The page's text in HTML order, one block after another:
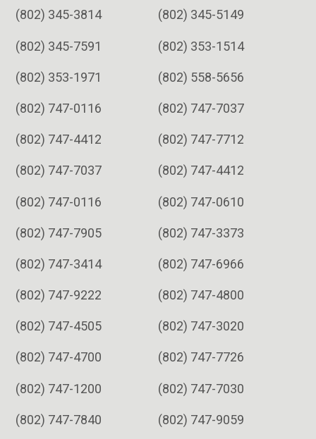
(802) 345-3814 (802) 345-5149
(802) 345-7591 (802) 353-1514
(802) 353-1971 (802) 558-5656
(802) 747-0116 (802) 747-7037
(802) 747-4412 (802) 747-7712
(802) 747-7037 (802) 747-4412
(802) 747-0116 (802) 747-0610
(802) 747-7905 (802) 747-3373
(802) 747-3414 (802) 747-6966
(802) 747-9222 (802) 747-4800
(802) 747-4505 (802) 747-3020
(802) 747-4700 (802) 747-7726
(802) 747-1200 (802) 747-7030
(802) 747-7840 (802) 747-9059